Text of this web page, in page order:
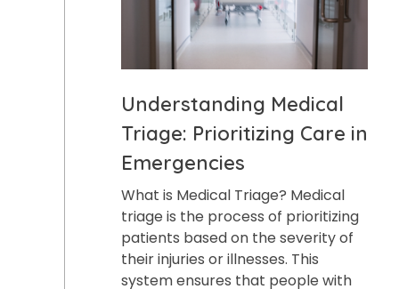
Understanding Medical
Triage: Prioritizing Care in
Emergencies
What is Medical Triage? Medical
triage is the process of prioritizing
patients based on the severity of
their injuries or illnesses. This
system ensures that people with